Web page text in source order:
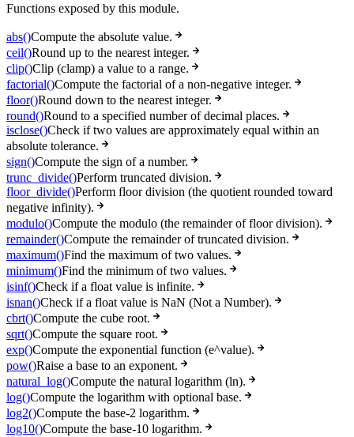
Functions exposed by this module.
abs()Compute the absolute value.
ceil()Round up to the nearest integer.
clip()Clip (clamp) a value to a range.
factorial()Compute the factorial of a non-negative integer.
floor()Round down to the nearest integer.
round()Round to a specified number of decimal places.
isclose()Check if two values are approximately equal within an
absolute tolerance.
sign()Compute the sign of a number.
trunc_divide()Perform truncated division.
floor_divide()Perform floor division (the quotient rounded toward
negative infinity).
modulo()Compute the modulo (the remainder of floor division).
remainder()Compute the remainder of truncated division.
maximum()Find the maximum of two values.
minimum()Find the minimum of two values.
isinf()Check if a float value is infinite.
isnan()Check if a float value is NaN (Not a Number).
cbrt()Compute the cube root.
sqrt()Compute the square root.
exp()Compute the exponential function (e^value).
pow()Raise a base to an exponent.
natural_log()Compute the natural logarithm (ln).
log()Compute the logarithm with optional base.
log2()Compute the base-2 logarithm.
log10()Compute the base-10 logarithm.